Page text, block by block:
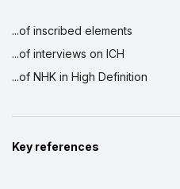
...of inscribed elements
...of interviews on ICH
...of NHK in High Definition
Key references